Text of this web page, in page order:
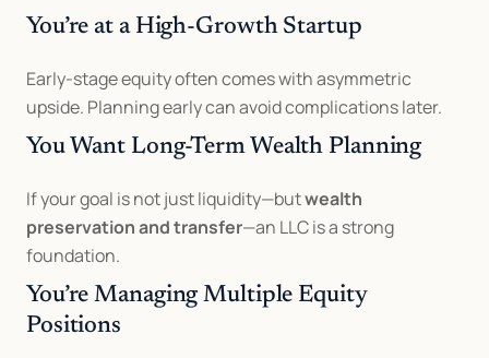
You’re at a High-Growth Startup
Early-stage equity often comes with asymmetric
upside. Planning early can avoid complications later.
You Want Long-Term Wealth Planning
If your goal is not just liquidity—but wealth
preservation and transfer—an LLC is a strong
foundation.
You’re Managing Multiple Equity
Positions